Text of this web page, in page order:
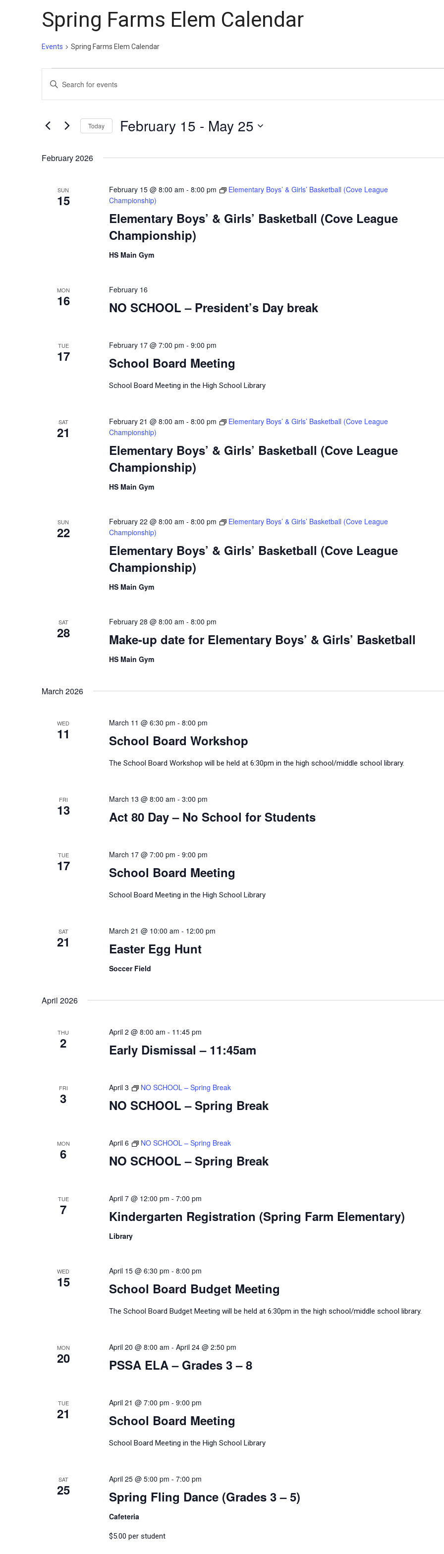
Spring Farms Elem Calendar
Events Spring Farms Elem Calendar
Events
Search
Views
Navigation
Enter
for
Events
Keyword.
Today February 15 - May 25
February 2026
SUN
15
Elementary Boys’ & Girls’ Basketball (Cove League
Championship)
February 15 @ 8:00 am - 8:00 pm
Elementary Boys’ & Girls’ Basketball (Cove League
Championship)
HS Main Gym
MON
16 NO SCHOOL – President’s Day break
February 16
TUE
17 School Board Meeting
February 17 @ 7:00 pm - 9:00 pm
School Board Meeting in the High School Library
SAT
21
Elementary Boys’ & Girls’ Basketball (Cove League
Championship)
February 21 @ 8:00 am - 8:00 pm
Elementary Boys’ & Girls’ Basketball (Cove League
Championship)
HS Main Gym
SUN
22
Elementary Boys’ & Girls’ Basketball (Cove League
Championship)
February 22 @ 8:00 am - 8:00 pm
Elementary Boys’ & Girls’ Basketball (Cove League
Championship)
HS Main Gym
SAT
28 Make-up date for Elementary Boys’ & Girls’ Basketball
February 28 @ 8:00 am - 8:00 pm
HS Main Gym
March 2026
WED
11 School Board Workshop
March 11 @ 6:30 pm - 8:00 pm
The School Board Workshop will be held at 6:30pm in the high school/middle school library.
FRI
13 Act 80 Day – No School for Students
March 13 @ 8:00 am - 3:00 pm
TUE
17 School Board Meeting
March 17 @ 7:00 pm - 9:00 pm
School Board Meeting in the High School Library
SAT
21 Easter Egg Hunt
March 21 @ 10:00 am - 12:00 pm
Soccer Field
April 2026
THU
2 Early Dismissal – 11:45am
April 2 @ 8:00 am - 11:45 pm
FRI
3 NO SCHOOL – Spring Break
April 3 NO SCHOOL – Spring Break
MON
6 NO SCHOOL – Spring Break
April 6 NO SCHOOL – Spring Break
TUE
7 Kindergarten Registration (Spring Farm Elementary)
April 7 @ 12:00 pm - 7:00 pm
Library
WED
15 School Board Budget Meeting
April 15 @ 6:30 pm - 8:00 pm
The School Board Budget Meeting will be held at 6:30pm in the high school/middle school library.
MON
20 PSSA ELA – Grades 3 – 8
April 20 @ 8:00 am - April 24 @ 2:50 pm
TUE
21 School Board Meeting
April 21 @ 7:00 pm - 9:00 pm
School Board Meeting in the High School Library
SAT
25 Spring Fling Dance (Grades 3 – 5)
April 25 @ 5:00 pm - 7:00 pm
Cafeteria
$5.00 per student